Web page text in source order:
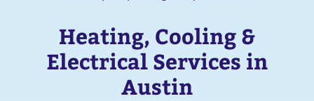
Heating, Cooling &
Electrical Services in
Austin